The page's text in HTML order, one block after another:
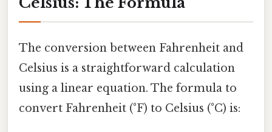
The conversion between Fahrenheit and
Celsius is a straightforward calculation
using a linear equation. The formula to
convert Fahrenheit (°F) to Celsius (°C) is: